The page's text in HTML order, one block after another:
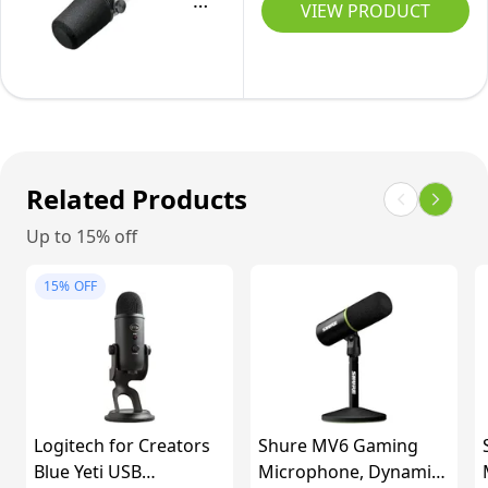
Vocal
Recording
Pop
Black
Microphone.
Audio,
USB-
Digital
VIEW PRODUCT
Related Products
Up to 15% off
15% OFF
Logitech for Creators
Blue Yeti USB
Shure MV6 Gaming
Microphone, Dynamic